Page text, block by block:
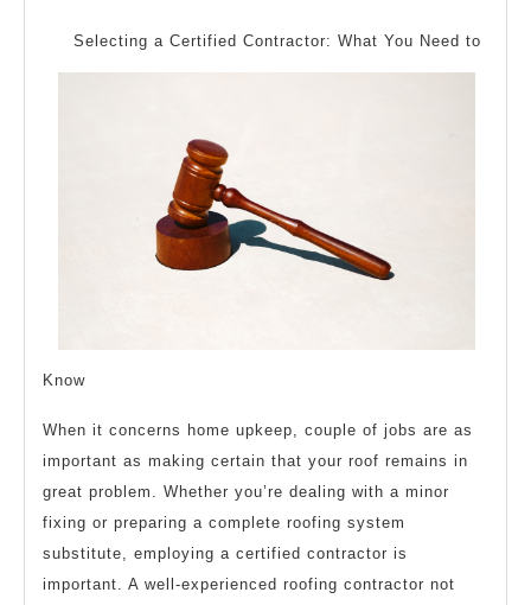
Selecting a Certified Contractor: What You Need to
Know
When it concerns home upkeep, couple of jobs are as
important as making certain that your roof remains in
great problem. Whether you’re dealing with a minor
fixing or preparing a complete roofing system
substitute, employing a certified contractor is
important. A well-experienced roofing contractor not